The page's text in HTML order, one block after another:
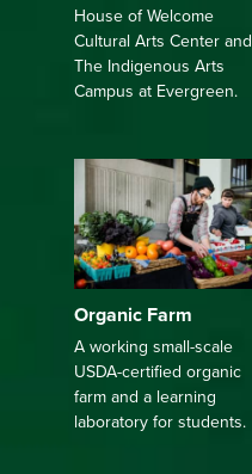
House of Welcome
Cultural Arts Center and
The Indigenous Arts
Campus at Evergreen.
Organic Farm
A working small-scale
USDA-certified organic
farm and a learning
laboratory for students.